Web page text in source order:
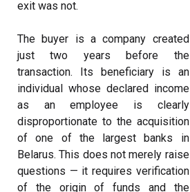
exit was not.
The buyer is a company created
just two years before the
transaction. Its beneficiary is an
individual whose declared income
as an employee is clearly
disproportionate to the acquisition
of one of the largest banks in
Belarus. This does not merely raise
questions — it requires verification
of the origin of funds and the